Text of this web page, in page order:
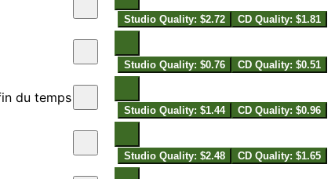
Studio Quality: $2.72 CD Quality: $1.81
Studio Quality: $0.76 CD Quality: $0.51
du temps
Studio Quality: $1.44 CD Quality: $0.96
Studio Quality: $2.48 CD Quality: $1.65